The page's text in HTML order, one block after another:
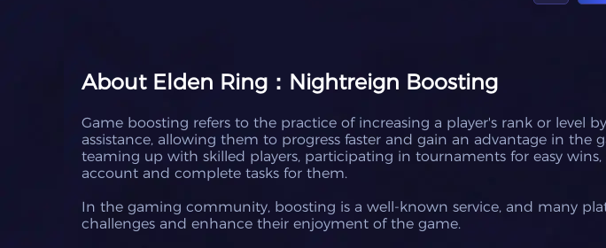
AboutElden Ring：Nightreign Boosting
Game boosting refers to the practice of increasing a player's rank or level
assistance, allowing them to progress faster and gain an advantage in the
teaming up with skilled players, participating in tournaments for easy
account and complete tasks for them.
In the gaming community, boosting is a well-known service, and many
challenges and enhance their enjoyment of the game.